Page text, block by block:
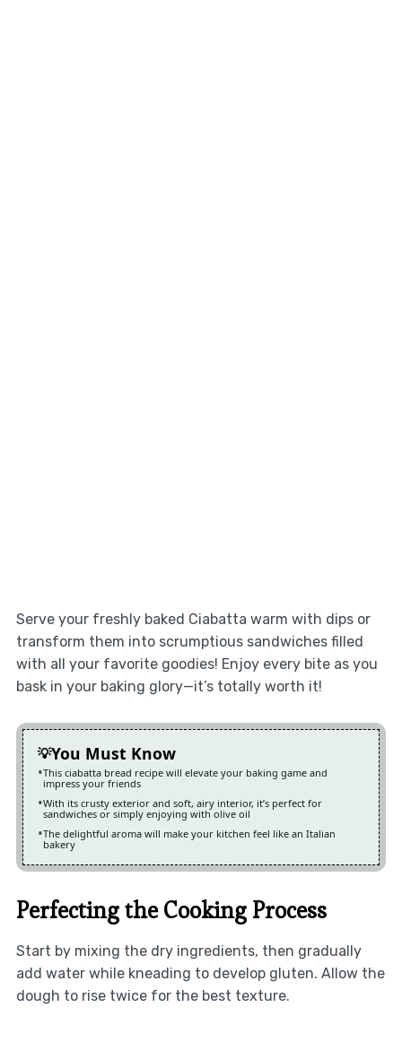
Serve your freshly baked Ciabatta warm with dips or
transform them into scrumptious sandwiches filled
with all your favorite goodies! Enjoy every bite as you
bask in your baking glory—it’s totally worth it!
You Must Know
This ciabatta bread recipe will elevate your baking game and
impress your friends
With its crusty exterior and soft, airy interior, it’s perfect for
sandwiches or simply enjoying with olive oil
The delightful aroma will make your kitchen feel like an Italian
bakery
Perfecting the Cooking Process
Start by mixing the dry ingredients, then gradually
add water while kneading to develop gluten. Allow the
dough to rise twice for the best texture.